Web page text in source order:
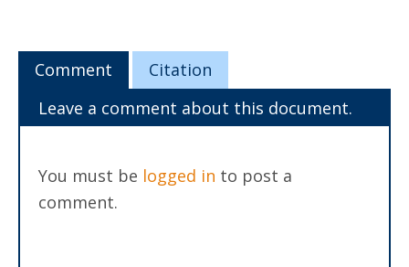
Comment
Citation
Leave a comment about this document.
You must be logged in to post a
comment.